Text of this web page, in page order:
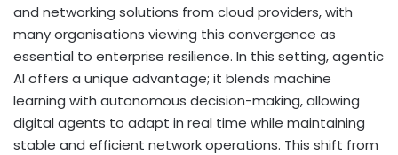
and networking solutions from cloud providers, with
many organisations viewing this convergence as
essential to enterprise resilience. In this setting, agentic
AI offers a unique advantage; it blends machine
learning with autonomous decision-making, allowing
digital agents to adapt in real time while maintaining
stable and efficient network operations. This shift from